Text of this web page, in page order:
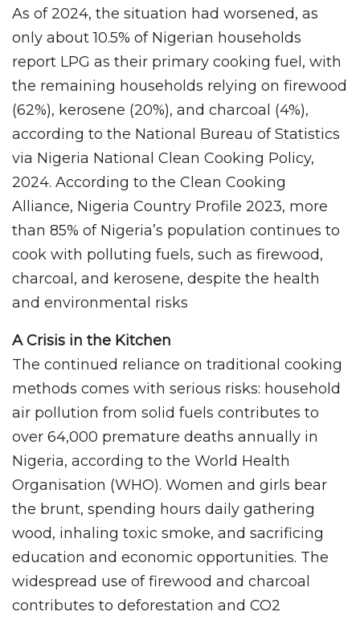
As of 2024, the situation had worsened, as
only about 10.5% of Nigerian households
report LPG as their primary cooking fuel, with
the remaining households relying on firewood
(62%), kerosene (20%), and charcoal (4%),
according to the National Bureau of Statistics
via Nigeria National Clean Cooking Policy,
2024. According to the Clean Cooking
Alliance, Nigeria Country Profile 2023, more
than 85% of Nigeria’s population continues to
cook with polluting fuels, such as firewood,
charcoal, and kerosene, despite the health
and environmental risks
A Crisis in the Kitchen
The continued reliance on traditional cooking
methods comes with serious risks: household
air pollution from solid fuels contributes to
over 64,000 premature deaths annually in
Nigeria, according to the World Health
Organisation (WHO). Women and girls bear
the brunt, spending hours daily gathering
wood, inhaling toxic smoke, and sacrificing
education and economic opportunities. The
widespread use of firewood and charcoal
contributes to deforestation and CO2